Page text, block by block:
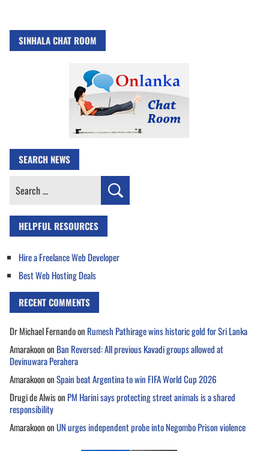
SINHALA CHAT ROOM
SEARCH NEWS
Search
HELPFUL RESOURCES
Hire a Freelance Web Developer
Best Web Hosting Deals
RECENT COMMENTS
Dr Michael Fernandoon Rumesh Pathirage wins historic gold for Sri Lanka
Amarakoonon Ban Reversed: All previous Kavadi groups allowed at
Devinuwara Perahera
AmarakoononSpain beat Argentina to win FIFA World Cup 2026
Drugi de Alwison PM Harini says protecting street animals is a shared
responsibility
AmarakoononUN urges independent probe into Negombo Prison violence